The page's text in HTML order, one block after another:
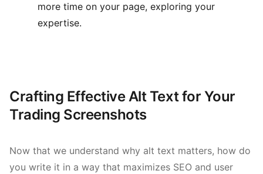
more time on your page, exploring your
expertise.
Crafting Effective Alt Text for Your
Trading Screenshots
Now that we understand why alt text matters, how do
you write it in a way that maximizes SEO and user